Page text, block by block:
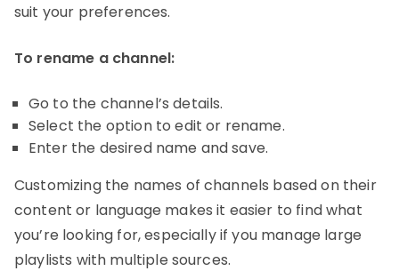
suit your preferences.
To rename a channel:
Go to the channel’s details.
Select the option to edit or rename.
Enter the desired name and save.
Customizing the names of channels based on their
content or language makes it easier to find what
you’re looking for, especially if you manage large
playlists with multiple sources.